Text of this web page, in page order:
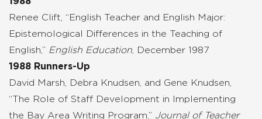
Renee Clift, “English Teacher and English Major:
Epistemological Differences in the Teaching of
English,” English Education , December 1987
1988 Runners-Up
David Marsh, Debra Knudsen, and Gene Knudsen,
“The Role of Staff Development in Implementing
the Bay Area Writing Program,” Journal of Teacher